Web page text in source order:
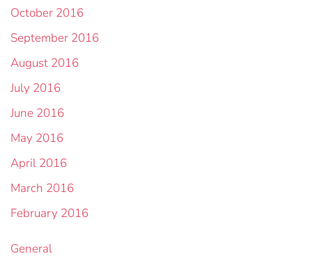
October 2016
September 2016
August 2016
July 2016
June 2016
May 2016
April 2016
March 2016
February 2016
General